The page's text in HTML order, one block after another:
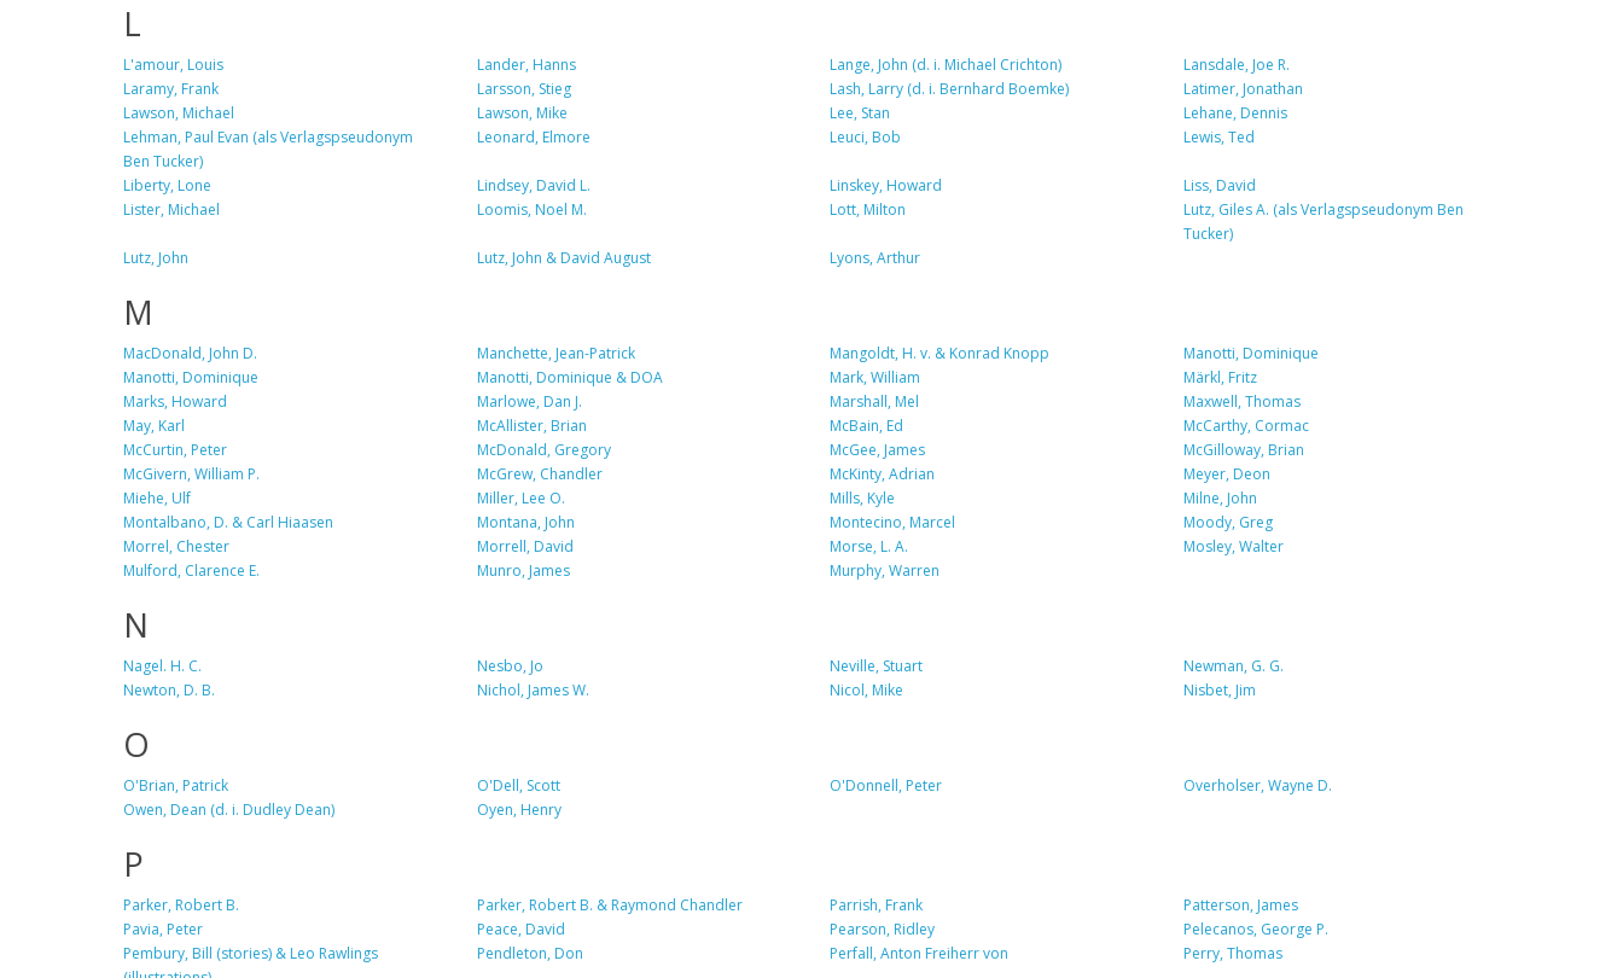
L
L'amour, Louis Lander, Hanns Lange, John (d. i. Michael Crichton)
Lansdale, Joe R.
Laramy, Frank
Larsson, Stieg Lash, Larry (d. i. Bernhard Boemke)
Latimer, Jonathan
Lawson, Michael
Lawson, Mike Lee, Stan
Lehane, Dennis
Lehman, Paul Evan (als Verlagspseudonym
Ben Tucker)
Leonard, Elmore Leuci, Bob Lewis, Ted
Liberty, Lone Lindsey, David L. Linskey, Howard
Liss, David
Lister, Michael
Loomis, Noel M. Lott, Milton
Lutz, Giles A. (als Verlagspseudonym Ben
Tucker)
Lutz, John
Lutz, John & David August Lyons, Arthur
M
MacDonald, John D. Manchette, Jean-Patrick Mangoldt, H. v. & Konrad Knopp
Manotti, Dominique
Manotti, Dominique
Manotti, Dominique & DOA Mark, William
Märkl, Fritz
Marks, Howard
Marlowe, Dan J. Marshall, Mel
Maxwell, Thomas
May, Karl
McAllister, Brian McBain, Ed
McCarthy, Cormac
McCurtin, Peter
McDonald, Gregory McGee, James
McGilloway, Brian
McGivern, William P.
McGrew, Chandler McKinty, Adrian
Meyer, Deon
Miehe, Ulf
Miller, Lee O. Mills, Kyle
Milne, John
Montalbano, D. & Carl Hiaasen
Montana, John Montecino, Marcel
Moody, Greg
Morrel, Chester
Morrell, David Morse, L. A.
Mosley, Walter
Mulford, Clarence E.
Munro, James Murphy, Warren
N
Nagel. H. C. Nesbo, Jo Neville, Stuart
Newman, G. G.
Newton, D. B.
Nichol, James W. Nicol, Mike Nisbet, Jim
O
O'Brian, Patrick O'Dell, Scott O'Donnell, Peter
Overholser, Wayne D.
Owen, Dean (d. i. Dudley Dean)
Oyen, Henry
P
Parker, Robert B. Parker, Robert B. & Raymond Chandler Parrish, Frank
Patterson, James
Pavia, Peter
Peace, David Pearson, Ridley
Pelecanos, George P.
Pembury, Bill (stories) & Leo Rawlings
Pendleton, Don Perfall, Anton Freiherr von Perry, Thomas